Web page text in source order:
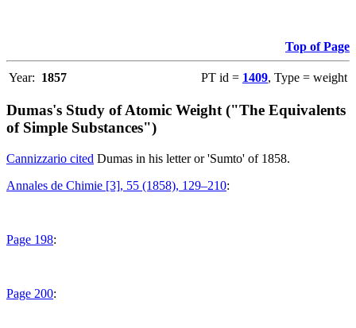
Top of Page
Year: 1857 PT id = 1409, Type = weight
Dumas's Study of Atomic Weight ("The Equivalents
of Simple Substances")
Cannizzario cited Dumas in his letter or 'Sumto' of 1858.
Annales de Chimie [3], 55 (1858), 129–210:
Page 198:
Page 200: